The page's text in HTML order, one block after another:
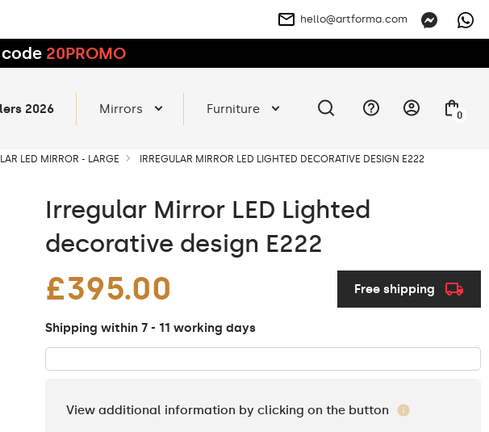
hello@artforma.com
20PROMO
2026 Mirrors Furniture 0
LED MIRROR - LARGE IRREGULAR MIRROR LED LIGHTED DECORATIVE DESIGN E222
Irregular Mirror LED Lighted
decorative design E222
£395.00 Free shipping
Shipping within 7 - 11 working days
View additional information by clicking on the button